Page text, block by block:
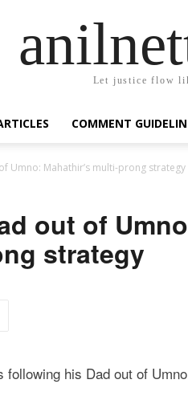
Let justice flow
COMMENT
Umno: Mahathir’s multi-prong strategy
out of
strategy
his Dad out of